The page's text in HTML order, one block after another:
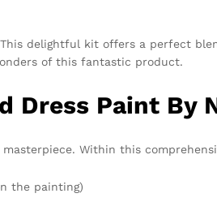
delightful kit offers a perfect
of this fantastic product.
Dress Paint By
Within this
the painting)